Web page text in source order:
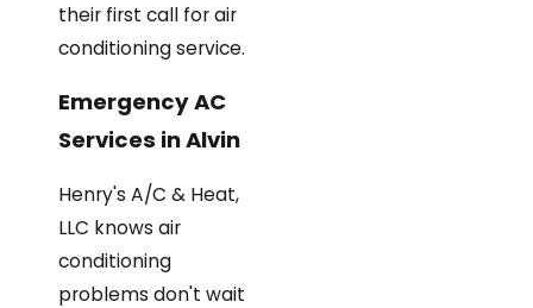
their first call for air
conditioning service.
Emergency AC
Services in Alvin
Henry's A/C & Heat,
LLC knows air
conditioning
problems don't wait